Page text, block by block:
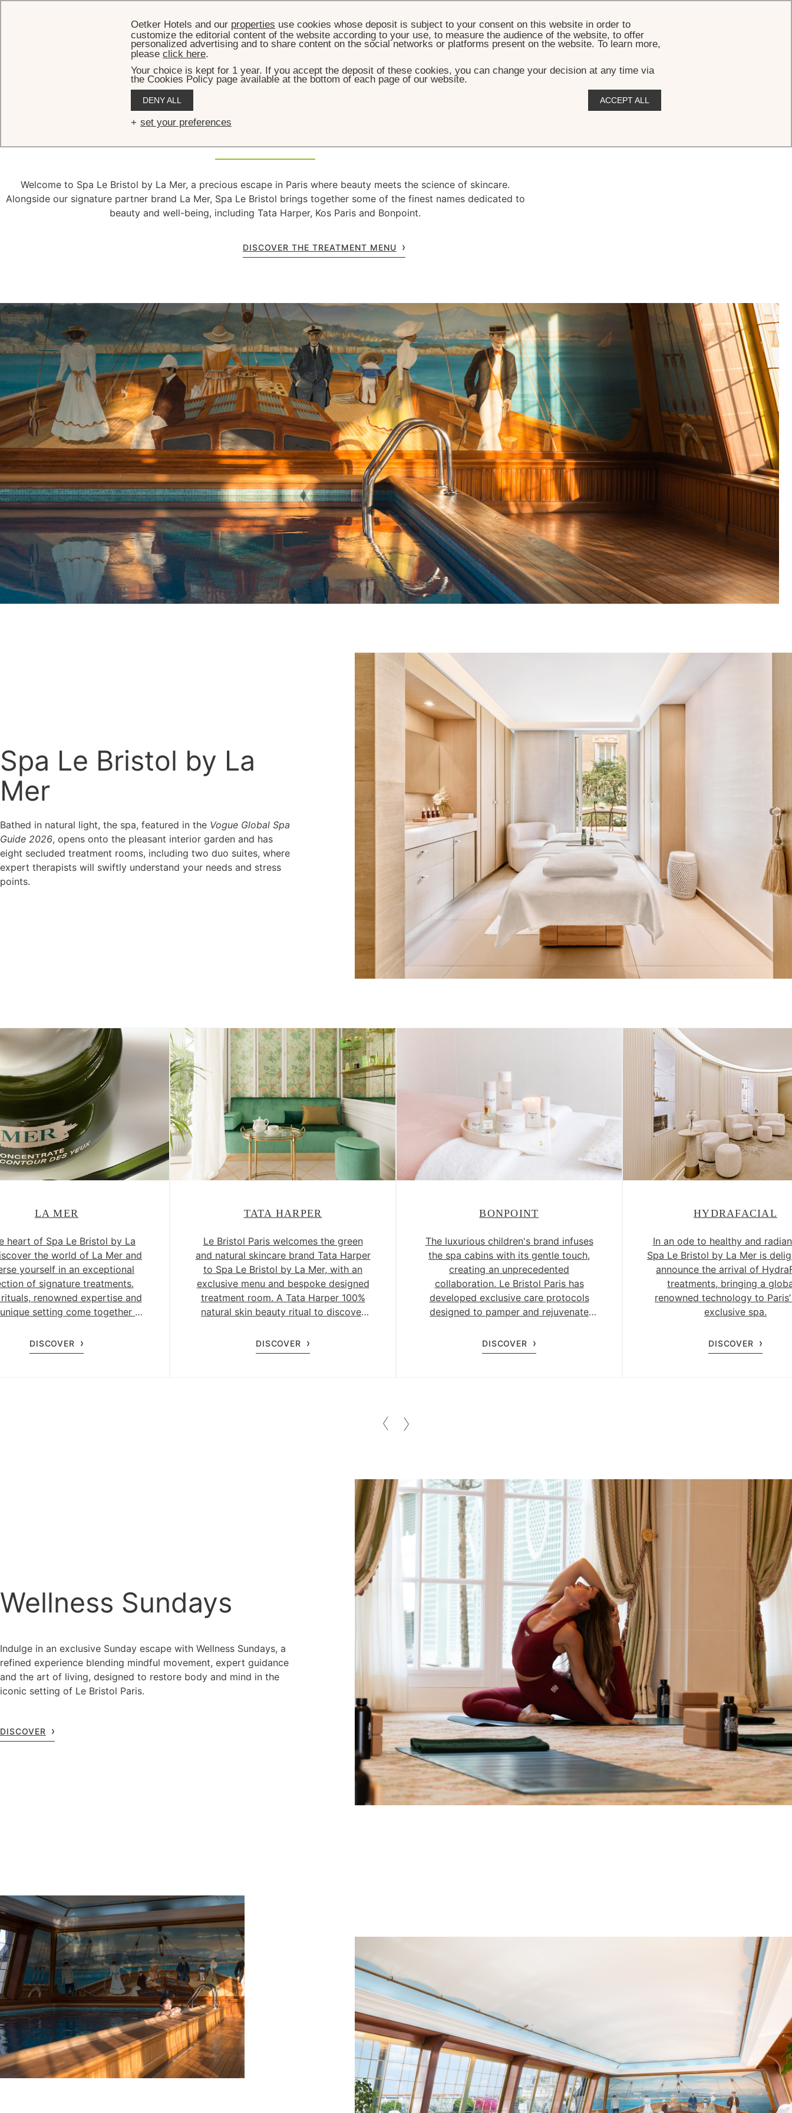
Spa & Wellness
Welcome to Spa Le Bristol by La Mer, a precious escape in Paris where beauty meets the science of skincare.
Alongside our signature partner brand La Mer, Spa Le Bristol brings together some of the finest names dedicated to
beauty and well-being, including Tata Harper, Kos Paris and Bonpoint.
DISCOVER THE TREATMENT MENU
Spa Le Bristol by La
Mer
Bathed in natural light, the spa, featured in the Vogue Global Spa
Guide 2026, opens onto the pleasant interior garden and has
eight secluded treatment rooms, including two duo suites, where
expert therapists will swiftly understand your needs and stress
points.
LA MER
heart of Spa Le Bristol by La
the world of La Mer and
yourself in an exceptional
of signature treatments.
renowned expertise and
setting come together to
DISCOVER
TATA HARPER
Le Bristol Paris welcomes the green
and natural skincare brand Tata Harper
to Spa Le Bristol by La Mer, with an
exclusive menu and bespoke designed
treatment room. A Tata Harper 100%
natural skin beauty ritual to discover
DISCOVER
BONPOINT
The luxurious children's brand infuses
the spa cabins with its gentle touch,
creating an unprecedented
collaboration. Le Bristol Paris has
developed exclusive care protocols
designed to pamper and rejuvenate
DISCOVER
HYDRAFACIAL
In an ode to healthy and
Spa Le Bristol by La Mer is
announce the arrival of
treatments, bringing a
renowned technology to
exclusive spa.
DISCOVER
Wellness Sundays
Indulge in an exclusive Sunday escape with Wellness Sundays, a
refined experience blending mindful movement, expert guidance
and the art of living, designed to restore body and mind in the
iconic setting of Le Bristol Paris.
DISCOVER
Oetker Hotels and our properties use cookies whose deposit is subject to your consent on this website in order to
customize the editorial content of the website according to your use, to measure the audience of the website, to offer
personalized advertising and to share content on the social networks or platforms present on the website. To learn more,
please click here.
Your choice is kept for 1 year. If you accept the deposit of these cookies, you can change your decision at any time via
the Cookies Policy page available at the bottom of each page of our website.
DENY ALL ACCEPT ALL
set your preferences